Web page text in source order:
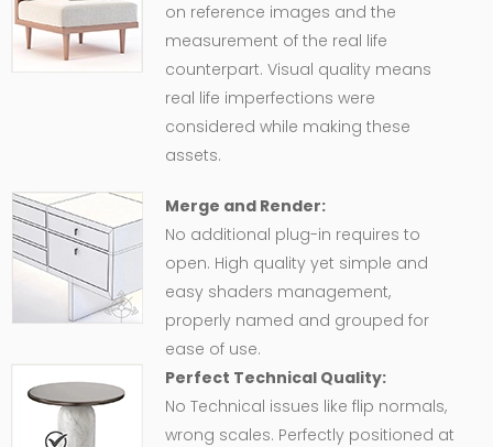
on reference images and the
measurement of the real life
counterpart. Visual quality means
real life imperfections were
considered while making these
assets.
Merge and Render:
No additional plug-in requires to
open. High quality yet simple and
easy shaders management,
properly named and grouped for
ease of use.
Perfect Technical Quality:
No Technical issues like flip normals,
wrong scales. Perfectly positioned at